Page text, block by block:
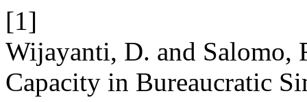
[1]
Wijayanti, D. and Salomo,
Capacity in Bureaucratic